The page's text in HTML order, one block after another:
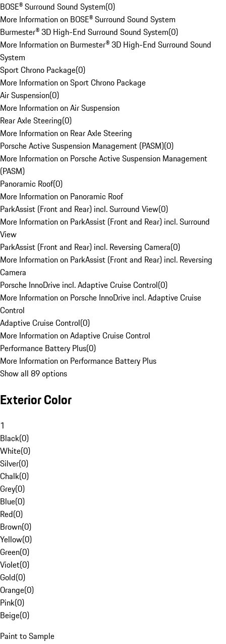
BOSE® Surround Sound System(0)
More Information on BOSE® Surround Sound System
Burmester® 3D High-End Surround Sound System(0)
More Information on Burmester® 3D High-End Surround Sound
System
Sport Chrono Package(0)
More Information on Sport Chrono Package
Air Suspension(0)
More Information on Air Suspension
Rear Axle Steering(0)
More Information on Rear Axle Steering
Porsche Active Suspension Management (PASM)(0)
More Information on Porsche Active Suspension Management
(PASM)
Panoramic Roof(0)
More Information on Panoramic Roof
ParkAssist (Front and Rear) incl. Surround View(0)
More Information on ParkAssist (Front and Rear) incl. Surround
View
ParkAssist (Front and Rear) incl. Reversing Camera(0)
More Information on ParkAssist (Front and Rear) incl. Reversing
Camera
Porsche InnoDrive incl. Adaptive Cruise Control(0)
More Information on Porsche InnoDrive incl. Adaptive Cruise
Control
Adaptive Cruise Control(0)
More Information on Adaptive Cruise Control
Performance Battery Plus(0)
More Information on Performance Battery Plus
Show all 89 options
Exterior Color
1
Black(0)
White(0)
Silver(0)
Chalk(0)
Grey(0)
Blue(0)
Red(0)
Brown(0)
Yellow(0)
Green(0)
Violet(0)
Gold(0)
Orange(0)
Pink(0)
Beige(0)
Paint to Sample